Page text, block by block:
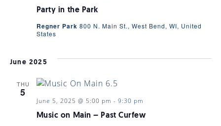
Party in the Park
Regner Park 800 N. Main St., West Bend, WI, United
States
June 2025
THU
5
Music on Main – Past Curfew
June 5, 2025 @ 5:00 pm - 9:30 pm